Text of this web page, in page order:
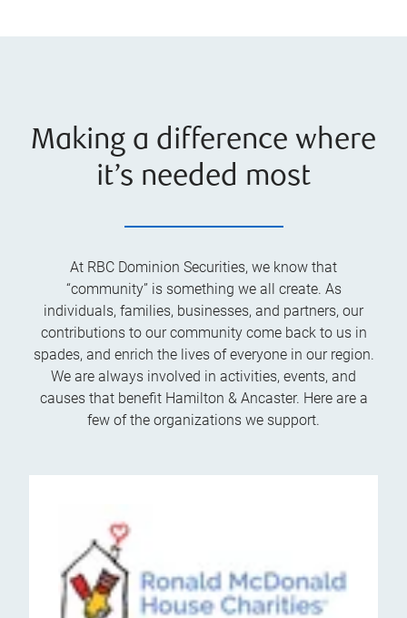
Making a difference where
it’s needed most
At RBC Dominion Securities, we know that
“community” is something we all create. As
individuals, families, businesses, and partners, our
contributions to our community come back to us in
spades, and enrich the lives of everyone in our region.
We are always involved in activities, events, and
causes that benefit Hamilton & Ancaster. Here are a
few of the organizations we support.